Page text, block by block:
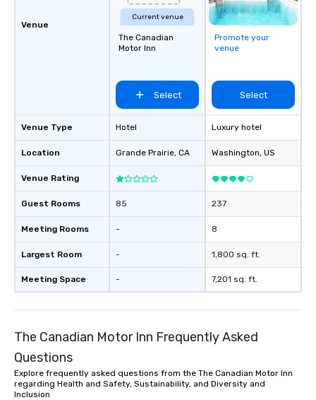
Venue
Venue Type
Location
Venue Rating
Guest Rooms
Meeting Rooms
Largest Room
Meeting Space
Current venue
The Canadian
Motor Inn
Select
Hotel
Grande Prairie, CA
85
-
-
-
Promote your
venue
Select
Luxury hotel
Washington, US
237
8
1,800 sq. ft.
7,201 sq. ft.
The Canadian Motor Inn Frequently Asked
Questions
Explore frequently asked questions from the The Canadian Motor Inn
regarding Health and Safety, Sustainability, and Diversity and
Inclusion